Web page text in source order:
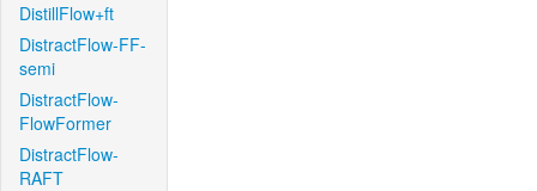
DistillFlow+ft
DistractFlow-FF-
semi
DistractFlow-
FlowFormer
DistractFlow-
RAFT